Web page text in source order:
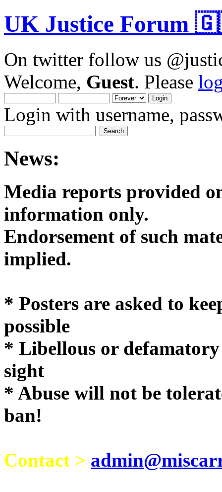
UK Justice Forum
On twitter follow us
Welcome, Guest. Please
Login with username,
News:
Media reports provided
Endorsement of such
* Posters are asked to
possible
* Libellous or
sight
* Abuse will not be
ban!
Contact >